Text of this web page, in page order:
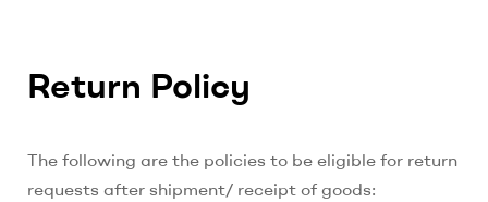
Return Policy
The following are the policies to be eligible for return
requests after shipment/ receipt of goods: